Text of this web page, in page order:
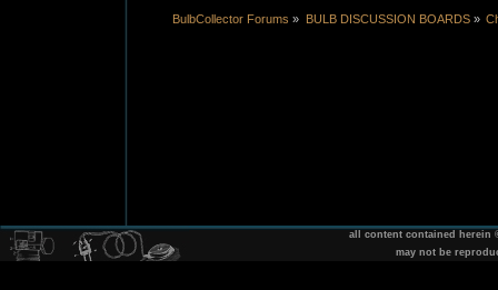
BulbCollector Forums » BULB DISCUSSION BOARDS»
all content contained herein
may not be